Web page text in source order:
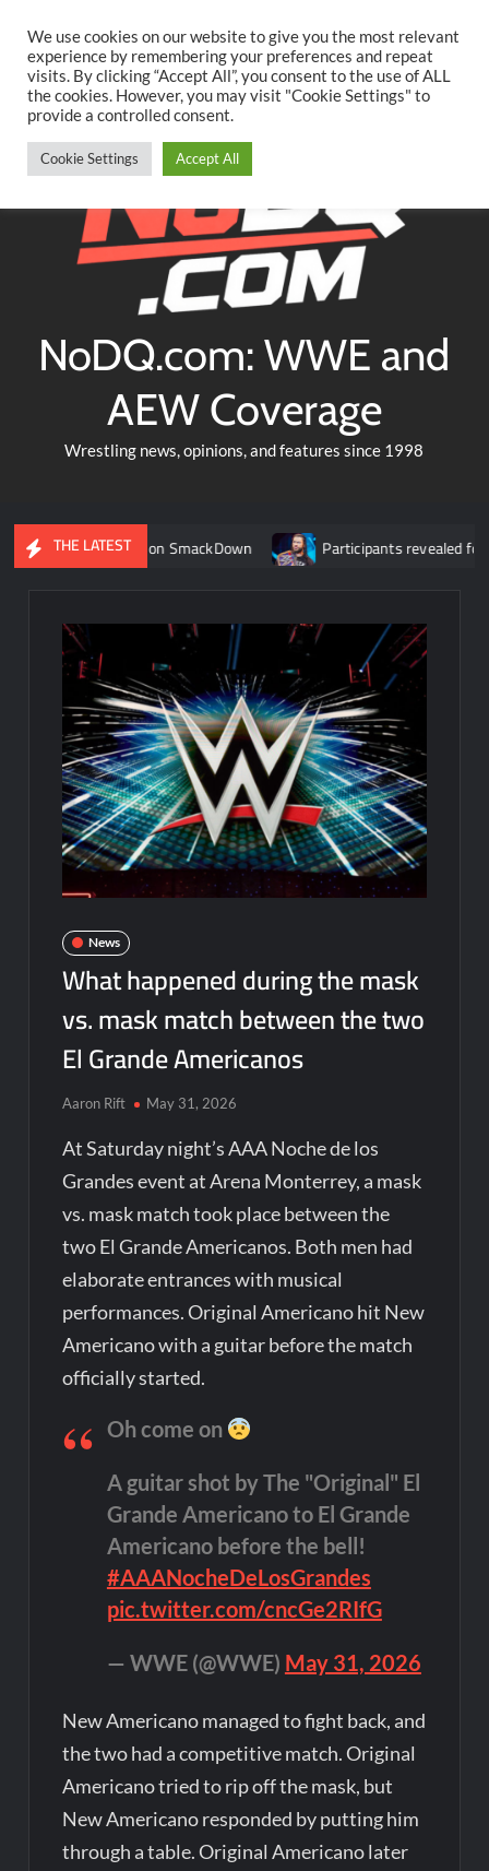
content
TwitterFacebookYouTubeInstagram
NoDQ.com: WWE and
AEW Coverage
Wrestling news, opinions, and features since 1998
THE LATEST
debut on SmackDown Participants revealed for tournament
News
What happened during the mask
vs. mask match between the two
El Grande Americanos
Aaron Rift May 31, 2026
At Saturday night’s AAA Noche de los
Grandes event at Arena Monterrey, a mask
vs. mask match took place between the
two El Grande Americanos. Both men had
elaborate entrances with musical
performances. Original Americano hit New
Americano with a guitar before the match
officially started.
Oh come on
A guitar shot by The "Original" El
Grande Americano to El Grande
Americano before the bell!
#AAANocheDeLosGrandes
pic.twitter.com/cncGe2RIfG
— WWE (@WWE) May 31, 2026
New Americano managed to fight back, and
the two had a competitive match. Original
Americano tried to rip off the mask, but
New Americano responded by putting him
through a table. Original Americano later
We use cookies on our website to give you the most relevant
experience by remembering your preferences and repeat
visits. By clicking “Accept All”, you consent to the use of ALL
the cookies. However, you may visit "Cookie Settings" to
provide a controlled consent.
Cookie Settings Accept All